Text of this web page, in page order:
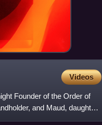
Videos
Founder of the Order of
and Maud, daughter